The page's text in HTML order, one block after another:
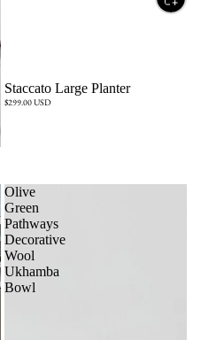
Staccato Large Planter
$299.00 USD
Olive
Green
Pathways
Decorative
Wool
Ukhamba
Bowl